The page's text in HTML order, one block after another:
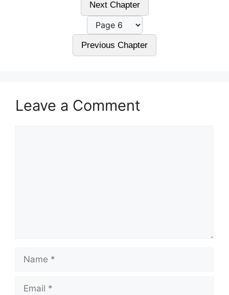
Next Chapter
Previous Chapter
Leave a Comment
Name
Email